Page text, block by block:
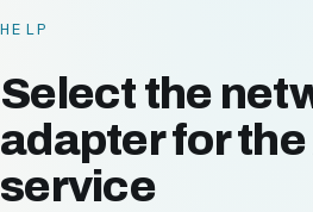
HELP
Select the
adapter for the
service